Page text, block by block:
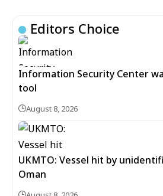
Editors Choice
Information Security Center
tool
August 8, 2026
UKMTO: Vessel hit by
Oman